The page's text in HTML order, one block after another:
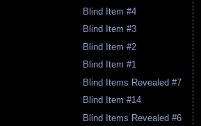
Blind Item #4
Blind Item #3
Blind Item #2
Blind Item #1
Blind Items Revealed #7
Blind Item #14
Blind Items Revealed #6